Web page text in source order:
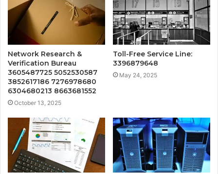
Network Research &
Verification Bureau
3605487725 5052530587
3852617186 7276978680
6304680213 8663681552
October 13, 2025
Toll-Free Service Line:
3396879648
May 24, 2025